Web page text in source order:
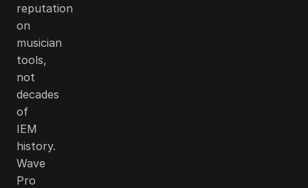
reputation
on
musician
tools,
not
decades
of
IEM
history.
Wave
Pro